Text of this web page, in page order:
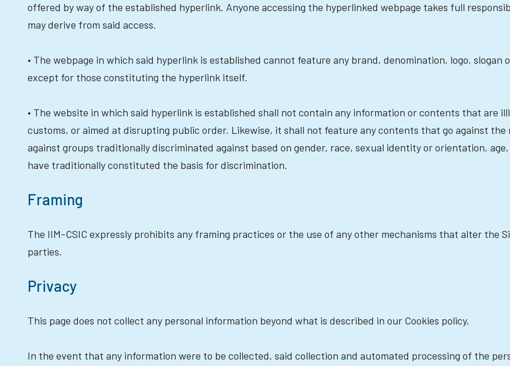
offered by way of the established hyperlink. Anyone accessing the hyperlinked webpage takes full
may derive from said access.
• The webpage in which said hyperlink is established cannot feature any brand, denomination, logo,
except for those constituting the hyperlink itself.
• The website in which said hyperlink is established shall not contain any information or contents that are
customs, or aimed at disrupting public order. Likewise, it shall not feature any contents that go against
against groups traditionally discriminated against based on gender, race, sexual identity or orientation,
have traditionally constituted the basis for discrimination.
Framing
The IIM-CSIC expressly prohibits any framing practices or the use of any other mechanisms that alter the
parties.
Privacy
This page does not collect any personal information beyond what is described in our Cookies policy.
In the event that any information were to be collected, said collection and automated processing of the